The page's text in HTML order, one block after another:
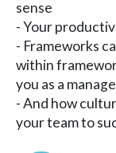
sense
- Your
- Frameworks
within
you as a
- And how
your team to